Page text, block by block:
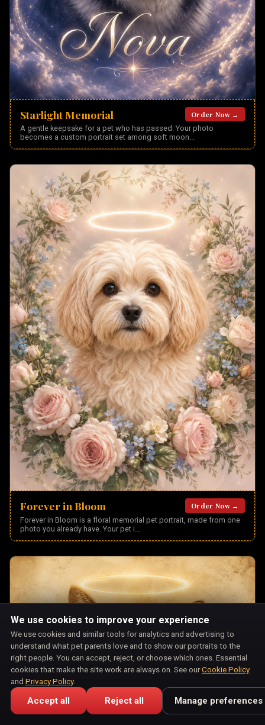
Starlight Memorial
Order Now →
A gentle keepsake for a pet who has passed. Your photo
becomes a custom portrait set among soft moon...
Forever in Bloom
Order Now →
Forever in Bloom is a floral memorial pet portrait, made from one
photo you already have. Your pet i
We use cookies to improve your experience
We use cookies and similar tools for analytics and advertising to
understand what pet parents love and to show our portraits to the
right people. You can accept, reject, or choose which ones. Essential
cookies that make the site work are always on. See ourCookie Policy
and Privacy Policy.
Accept all Reject all Manage preferences